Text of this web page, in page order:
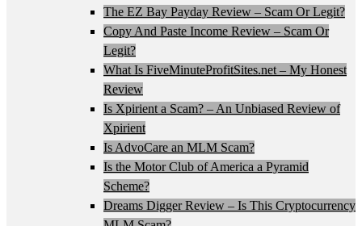
The EZ Bay Payday Review – Scam Or Legit?
Copy And Paste Income Review – Scam Or
Legit?
What Is FiveMinuteProfitSites.net – My Honest
Review
Is Xpirient a Scam? – An Unbiased Review of
Xpirient
Is AdvoCare an MLM Scam?
Is the Motor Club of America a Pyramid
Scheme?
Dreams Digger Review – Is This Cryptocurrency